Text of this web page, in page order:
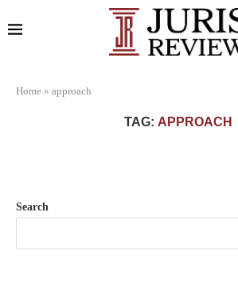
Home » approach
TAG: APPROACH
Search